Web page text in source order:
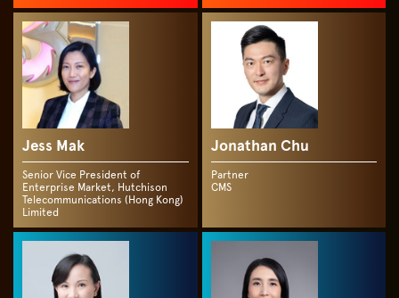
Jess Mak
Senior Vice President of
Enterprise Market, Hutchison
Telecommunications (Hong Kong)
Limited
Jonathan Chu
Partner
CMS